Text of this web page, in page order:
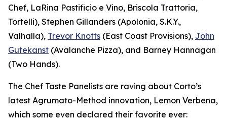
Chef, LaRina Pastificio e Vino, Briscola Trattoria,
Tortelli), Stephen Gillanders (Apolonia, S.K.Y.,
Valhalla), Trevor Knotts (East Coast Provisions), John
Gutekanst (Avalanche Pizza), and Barney Hannagan
(Two Hands).
The Chef Taste Panelists are raving about Corto’s
latest Agrumato-Method innovation, Lemon Verbena,
which some even declared their favorite ever: